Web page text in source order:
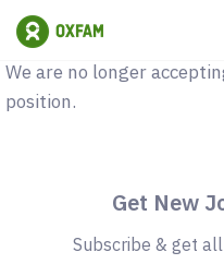
Vacancy Closed
We are no longer
position.
Get New
Subscribe & get